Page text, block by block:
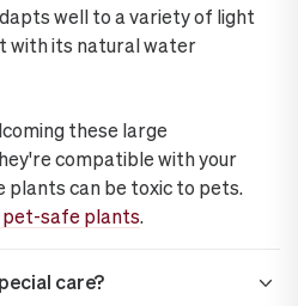
well to a variety of light
with its natural water
these large
compatible with your
plants can be toxic to pets.
safe plants.
care?